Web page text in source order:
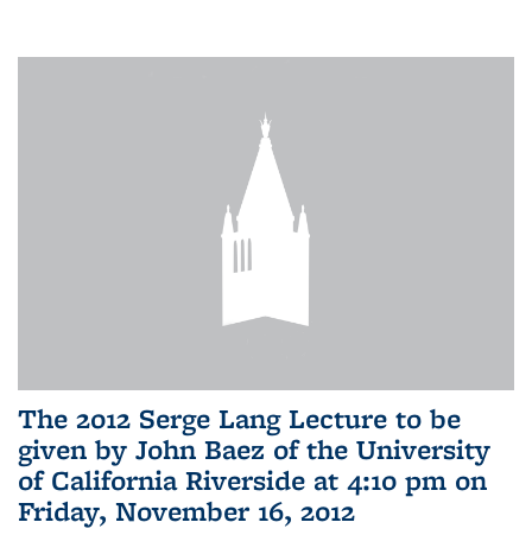
The 2012 Serge Lang Lecture to be
given by John Baez of the University
of California Riverside at 4:10 pm on
Friday, November 16, 2012